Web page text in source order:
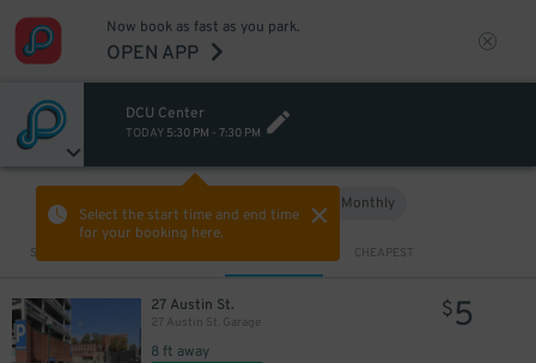
Now book as fast as you park.
OPEN APP
DCU Center
TODAY 5:30 PM - 7:30 PM
Select the start time and end time
for your booking here.
Monthly
Sort by CHEAPEST
27 Austin St.
27 Austin St. Garage
8 ft away
$5